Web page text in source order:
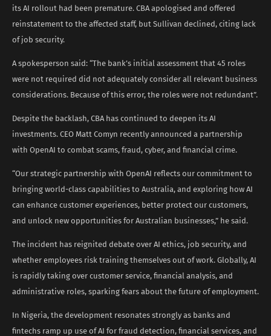
its AI rollout had been premature. CBA apologised and offered
reinstatement to the affected staff, but Sullivan declined, citing lack
of job security.
A spokesperson said: “The bank’s initial assessment that 45 roles
were not required did not adequately consider all relevant business
considerations. Because of this error, the roles were not redundant”.
Despite the backlash, CBA has continued to deepen its AI
investments. CEO Matt Comyn recently announced a partnership
with OpenAI to combat scams, fraud, cyber, and financial crime.
“Our strategic partnership with OpenAI reflects our commitment to
bringing world-class capabilities to Australia, and exploring how AI
can enhance customer experiences, better protect our customers,
and unlock new opportunities for Australian businesses,” he said.
The incident has reignited debate over AI ethics, job security, and
whether employees risk training themselves out of work. Globally, AI
is rapidly taking over customer service, financial analysis, and
administrative roles, sparking fears about the future of employment.
In Nigeria, the development resonates strongly as banks and
fintechs ramp up use of AI for fraud detection, financial services, and